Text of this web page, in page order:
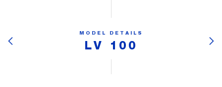
MODEL DETAILS
LV 100